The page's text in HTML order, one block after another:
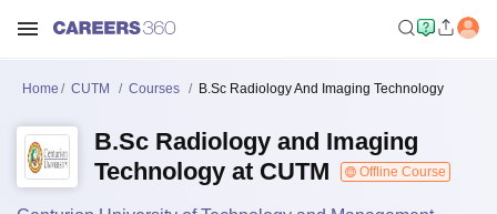
Home CUTM Courses B.Sc Radiology And Imaging Technology
B.Sc Radiology and Imaging
Technology at CUTM
Offline Course